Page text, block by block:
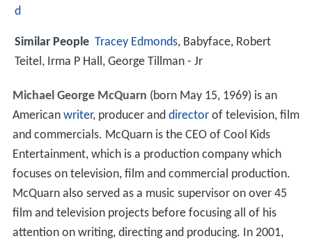
d
Similar People Tracey Edmonds, Babyface, Robert
Teitel, Irma P Hall, George Tillman - Jr
Michael George McQuarn (born May 15, 1969) is an
American writer, producer and directorof television, film
and commercials. McQuarn is the CEO of Cool Kids
Entertainment, which is a production company which
focuses on television, film and commercial production.
McQuarn also served as a music supervisor on over 45
film and television projects before focusing all of his
attention on writing, directing and producing. In 2001,